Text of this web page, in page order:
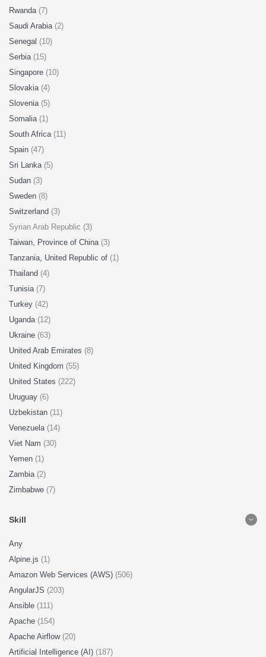
Rwanda (7)
Saudi Arabia (2)
Senegal (10)
Serbia (15)
Singapore (10)
Slovakia (4)
Slovenia (5)
Somalia (1)
South Africa (11)
Spain (47)
Sri Lanka (5)
Sudan (3)
Sweden (8)
Switzerland (3)
Syrian Arab Republic (3)
Taiwan, Province of China (3)
Tanzania, United Republic of (1)
Thailand (4)
Tunisia (7)
Turkey (42)
Uganda (12)
Ukraine (63)
United Arab Emirates (8)
United Kingdom (55)
United States (222)
Uruguay (6)
Uzbekistan (11)
Venezuela (14)
Viet Nam (30)
Yemen (1)
Zambia (2)
Zimbabwe (7)
Skill
Any
Alpine.js (1)
Amazon Web Services (AWS) (506)
AngularJS (203)
Ansible (111)
Apache (154)
Apache Airflow (20)
Artificial Intelligence (AI) (187)